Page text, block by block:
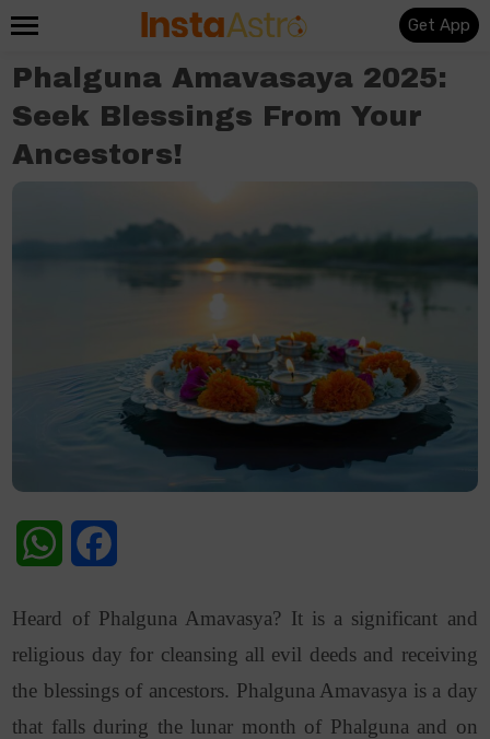
Get App
Phalguna Amavasaya 2025:
Seek Blessings From Your
Ancestors!
WhatsApp
Heard of Phalguna Amavasya? It is a significant and
religious day for cleansing all evil deeds and receiving
the blessings of ancestors. Phalguna Amavasya is a day
that falls during the lunar month of Phalguna and on